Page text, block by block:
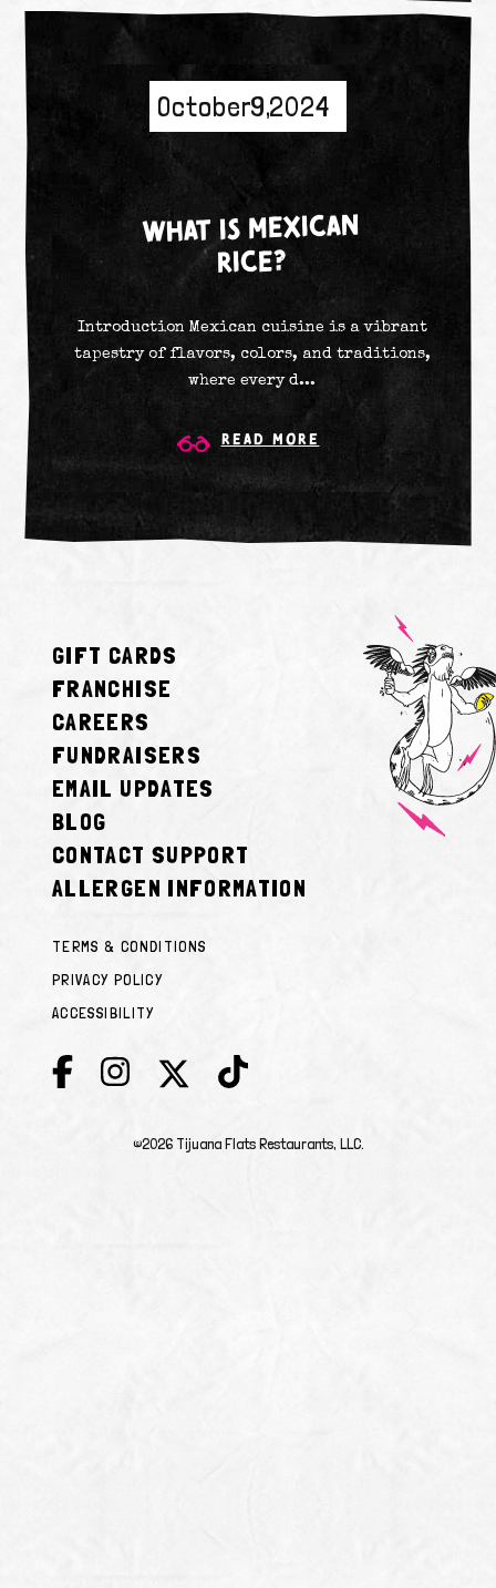
October 9, 2024
WHAT IS MEXICAN
RICE?
Introduction Mexican cuisine is a vibrant
tapestry of flavors, colors, and traditions,
where every d...
Read More
GIFT CARDS
FRANCHISE
CAREERS
FUNDRAISERS
EMAIL UPDATES
BLOG
CONTACT SUPPORT
ALLERGEN INFORMATION
TERMS & CONDITIONS
PRIVACY POLICY
ACCESSIBILITY
©2026 Tijuana Flats Restaurants, LLC.